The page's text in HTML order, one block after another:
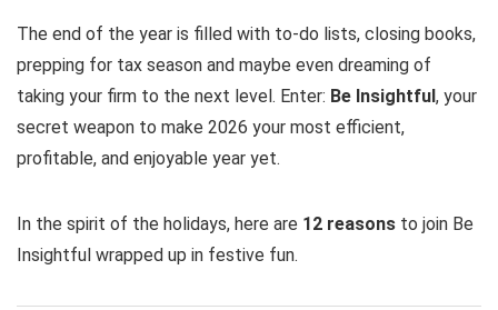
The end of the year is filled with to-do lists, closing books,
prepping for tax season and maybe even dreaming of
taking your firm to the next level. Enter: Be Insightful, your
secret weapon to make 2026 your most efficient,
profitable, and enjoyable year yet.
In the spirit of the holidays, here are 12 reasons to join Be
Insightful wrapped up in festive fun.